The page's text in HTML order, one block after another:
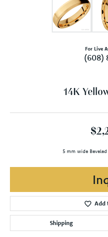
For Live
(608)
14K
5 mm wide
Add
Shipping